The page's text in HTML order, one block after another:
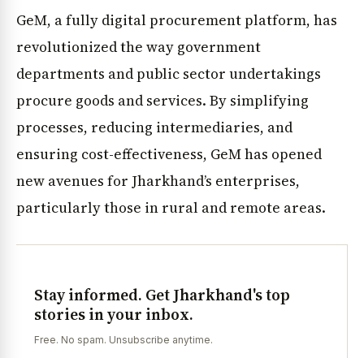
GeM, a fully digital procurement platform, has
revolutionized the way government
departments and public sector undertakings
procure goods and services. By simplifying
processes, reducing intermediaries, and
ensuring cost-effectiveness, GeM has opened
new avenues for Jharkhand’s enterprises,
particularly those in rural and remote areas.
Stay informed. Get Jharkhand's top
stories in your inbox.
Free. No spam. Unsubscribe anytime.